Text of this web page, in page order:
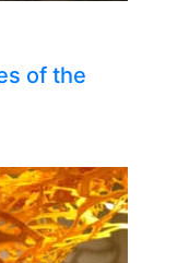
of the